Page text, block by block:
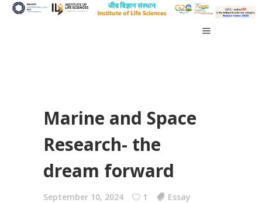
Marine and Space
Research- the
dream forward
September 10, 2024 1 Essay